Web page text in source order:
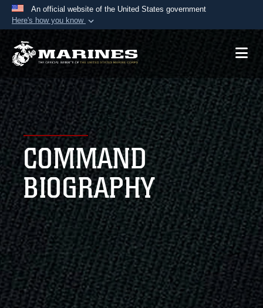
An official website of the United States government
Here's how you know
Official websites use .mil
A.mil website belongs to an official U.S.
Department of Defense organization in the United
States.
Secure .mil websites use HTTPS
Alock ( )orhttps://means you’ve safely
connected to the .mil website. Share sensitive
information only on official, secure websites.
COMMAND
BIOGRAPHY